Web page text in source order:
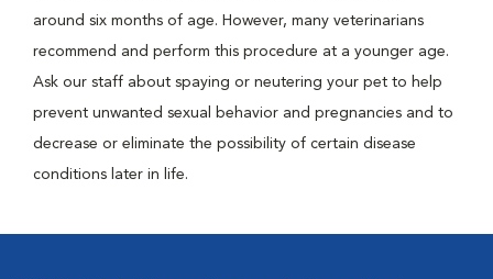
around six months of age. However, many veterinarians
recommend and perform this procedure at a younger age.
Ask our staff about spaying or neutering your pet to help
prevent unwanted sexual behavior and pregnancies and to
decrease or eliminate the possibility of certain disease
conditions later in life.